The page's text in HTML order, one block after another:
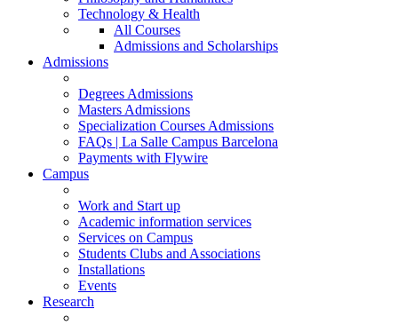
Technology & Health
All Courses
Admissions and Scholarships
Admissions
Degrees Admissions
Masters Admissions
Specialization Courses Admissions
FAQs | La Salle Campus Barcelona
Payments with Flywire
Campus
Work and Start up
Academic information services
Services on Campus
Students Clubs and Associations
Installations
Events
Research